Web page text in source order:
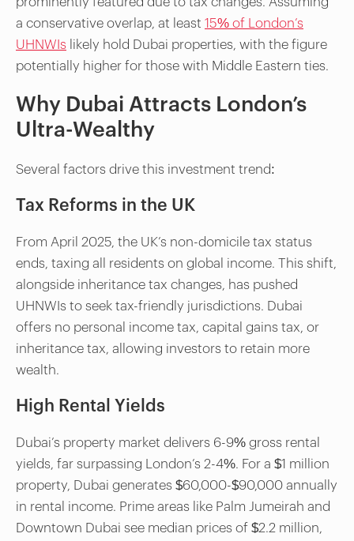
a conservative overlap, at least 15% of London’s
UHNWIs likely hold Dubai properties, with the figure
potentially higher for those with Middle Eastern ties.
Why Dubai Attracts London’s
Ultra-Wealthy
Several factors drive this investment trend:
Tax Reforms in the UK
From April 2025, the UK’s non-domicile tax status
ends, taxing all residents on global income. This shift,
alongside inheritance tax changes, has pushed
UHNWIs to seek tax-friendly jurisdictions. Dubai
offers no personal income tax, capital gains tax, or
inheritance tax, allowing investors to retain more
wealth.
High Rental Yields
Dubai’s property market delivers 6-9% gross rental
yields, far surpassing London’s 2-4%. For a $1 million
property, Dubai generates $60,000-$90,000 annually
in rental income. Prime areas like Palm Jumeirah and
Downtown Dubai see median prices of $2.2 million,